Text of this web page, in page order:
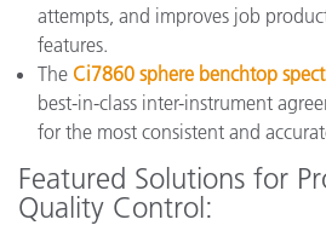
attempts, and improves job
features.
The Ci7860 sphere benchtop
best-in-class inter-instrument
for the most consistent and
Featured Solutions for
Quality Control: